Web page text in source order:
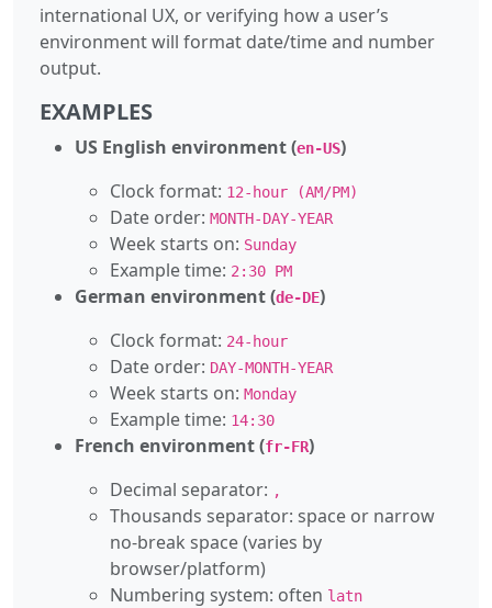
international UX, or verifying how a user’s
environment will format date/time and number
output.
EXAMPLES
US English environment (en-US)
Clock format: 12-hour (AM/PM)
Date order: MONTH-DAY-YEAR
Week starts on: Sunday
Example time: 2:30 PM
German environment (de-DE)
Clock format: 24-hour
Date order: DAY-MONTH-YEAR
Week starts on: Monday
Example time: 14:30
French environment (fr-FR)
Decimal separator: ,
Thousands separator: space or narrow
no-break space (varies by
browser/platform)
Numbering system: often latn